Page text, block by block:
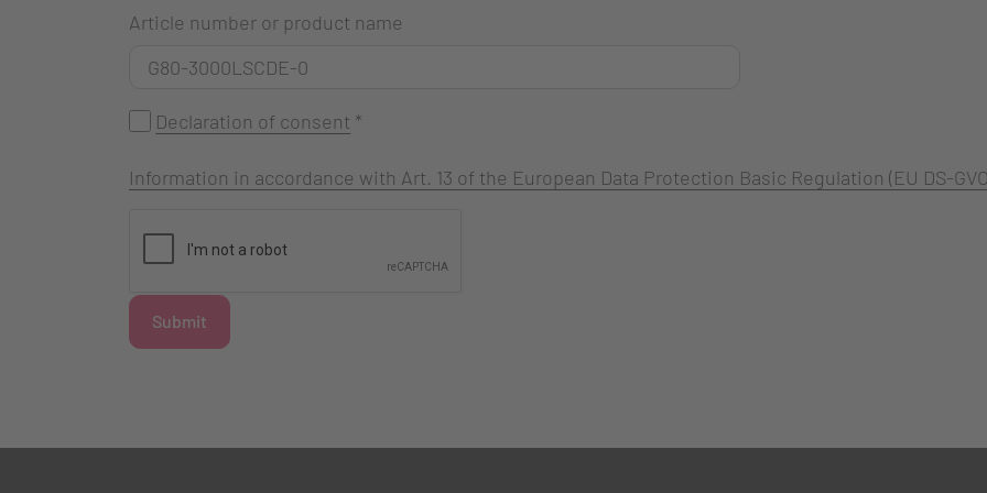
Article number or product name
Declaration of consent *
Information in accordance with Art. 13 of the European Data Protection Basic Regulation (EU DS-
Submit